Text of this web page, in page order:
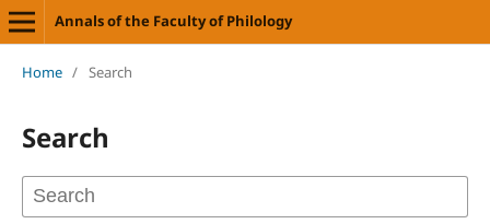
Annals of the Faculty of Philology
Home / Search
Search